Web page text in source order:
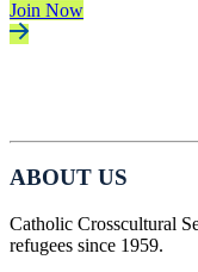
Join Now
ABOUT US
Catholic Crosscultural
refugees since 1959.